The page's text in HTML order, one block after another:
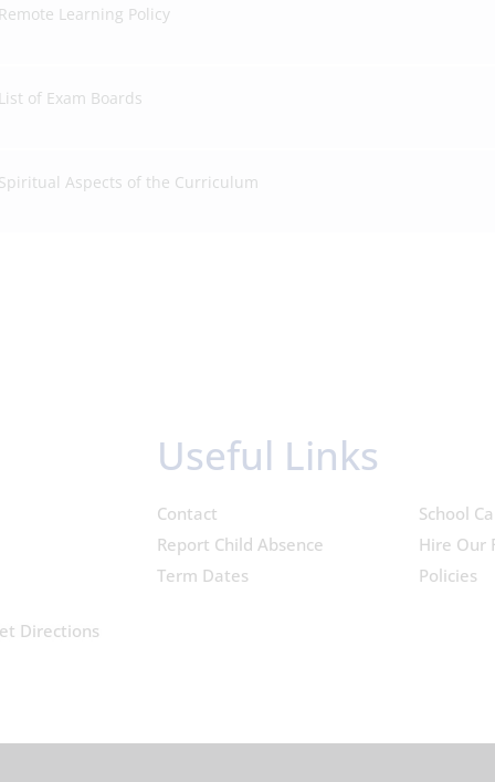
Remote Learning Policy
List of Exam Boards
Spiritual Aspects of the Curriculum
Directions
Useful Links
Contact
Report Child Absence
Term Dates
School
Hire Our
Policies